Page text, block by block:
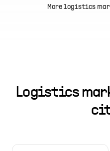
More logistics
Logistics